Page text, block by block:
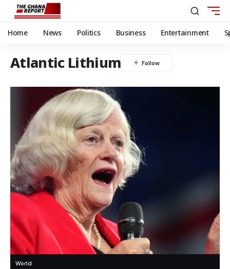
Home News Politics Business Entertainment
Atlantic Lithium
World